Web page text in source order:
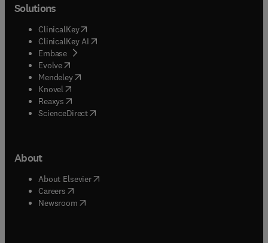
Solutions
ClinicalKey(opens in new tab/window
ClinicalKey AI opens in new tab/window
Embase( opens in new tab/window
Evolve(opens in new tab/window
Mendeley( opens in new tab/window
Knovel (opens in new tab/window
Reaxys (opens in new tab/window
ScienceDirect(opens in new tab/window
About
About Elsevier( opens in new tab/window
Careers opens in new tab/window
Newsroom( opens in new tab/window